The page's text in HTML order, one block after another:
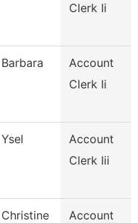
Clerk Ii
Barbara
Account
Clerk Ii
Ysel
Account
Clerk Iii
Christine
Account